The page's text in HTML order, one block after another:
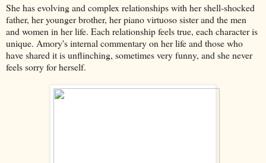
She has evolving and complex relationships with her shell-shocked
father, her younger brother, her piano virtuoso sister and the men
and women in her life. Each relationship feels true, each character is
unique. Amory's internal commentary on her life and those who
have shared it is unflinching, sometimes very funny, and she never
feels sorry for herself.